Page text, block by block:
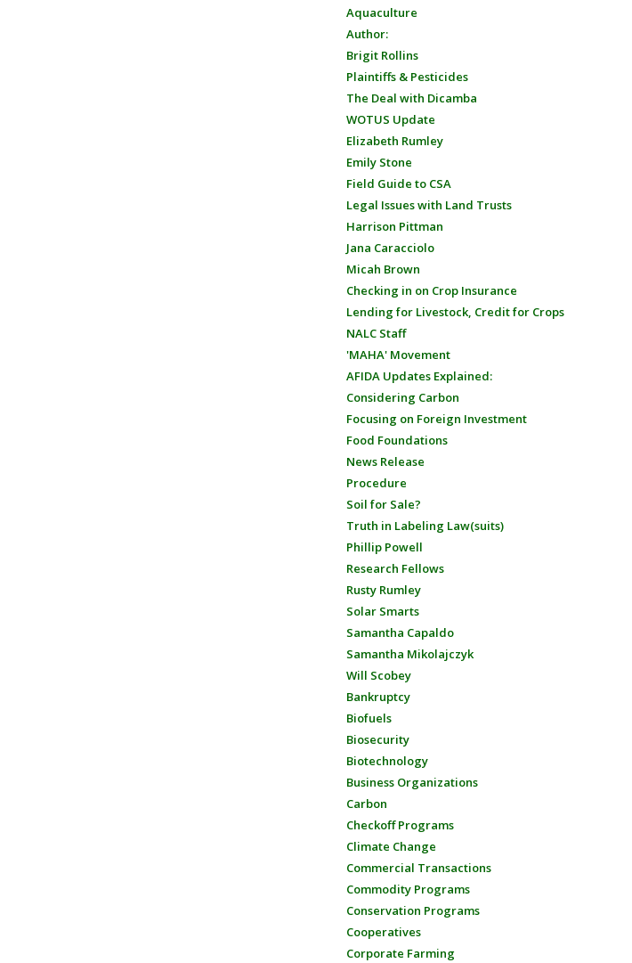
Aquaculture
Author:
Brigit Rollins
Plaintiffs & Pesticides
The Deal with Dicamba
WOTUS Update
Elizabeth Rumley
Emily Stone
Field Guide to CSA
Legal Issues with Land Trusts
Harrison Pittman
Jana Caracciolo
Micah Brown
Checking in on Crop Insurance
Lending for Livestock, Credit for Crops
NALC Staff
'MAHA' Movement
AFIDA Updates Explained:
Considering Carbon
Focusing on Foreign Investment
Food Foundations
News Release
Procedure
Soil for Sale?
Truth in Labeling Law(suits)
Phillip Powell
Research Fellows
Rusty Rumley
Solar Smarts
Samantha Capaldo
Samantha Mikolajczyk
Will Scobey
Bankruptcy
Biofuels
Biosecurity
Biotechnology
Business Organizations
Carbon
Checkoff Programs
Climate Change
Commercial Transactions
Commodity Programs
Conservation Programs
Cooperatives
Corporate Farming